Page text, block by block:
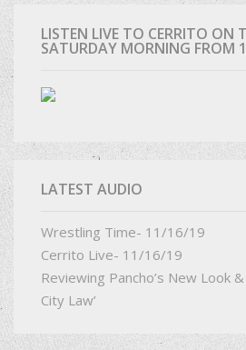
LISTEN LIVE TO CERRITO ON
SATURDAY MORNING FROM
LATEST AUDIO
Wrestling Time- 11/16/19
Cerrito Live- 11/16/19
Reviewing Pancho’s New Look
City Law’